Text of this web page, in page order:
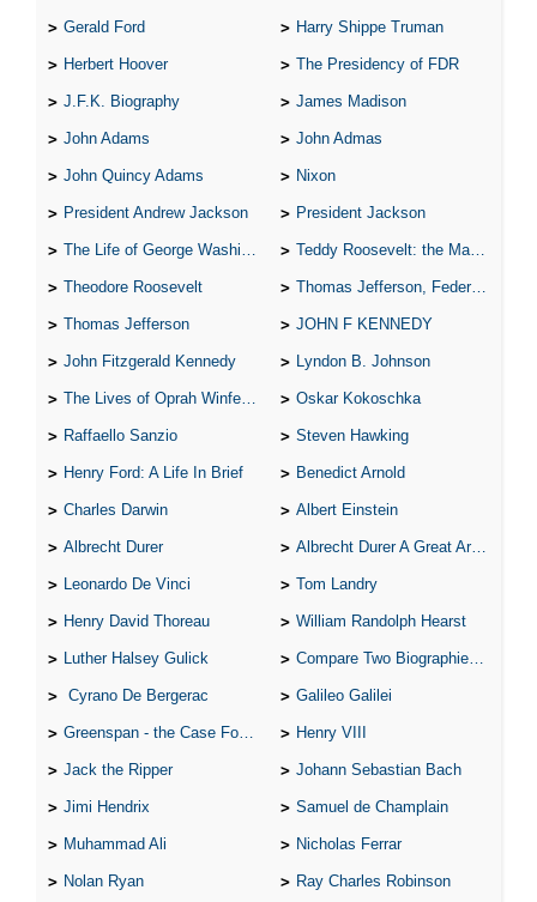
Gerald Ford Harry Shippe Truman
Herbert Hoover The Presidency of FDR
J.F.K. Biography James Madison
John Adams John Admas
John Quincy Adams Nixon
President Andrew Jackson President Jackson
The Life of George Washington Teddy Roosevelt: the Man Who Changed the Face of America
Theodore Roosevelt Thomas Jefferson, Federalist.
Thomas Jefferson JOHN F KENNEDY
John Fitzgerald Kennedy Lyndon B. Johnson
The Lives of Oprah Winfery and Malcolm X Oskar Kokoschka
Raffaello Sanzio Steven Hawking
Henry Ford: A Life In Brief Benedict Arnold
Charles Darwin Albert Einstein
Albrecht Durer Albrecht Durer A Great Artist
Leonardo De Vinci Tom Landry
Henry David Thoreau William Randolph Hearst
Luther Halsey Gulick Compare Two Biographies of Wayne Gretzky
Cyrano De Bergerac Galileo Galilei
Greenspan - the Case For the Defence Henry VIII
Jack the Ripper Johann Sebastian Bach
Jimi Hendrix Samuel de Champlain
Muhammad Ali Nicholas Ferrar
Nolan Ryan Ray Charles Robinson